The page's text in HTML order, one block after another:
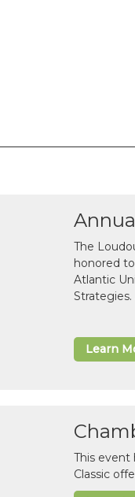
The
honored
Atlantic
Strategies.
Learn
This event
Classic